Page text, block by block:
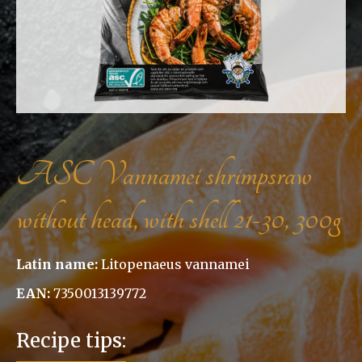
ASC Vannamei shrimpsraw
without head, with shell 21-30, 300g
Latin name:Litopenaeus vannamei
EAN:7350013139772
Recipe tips: